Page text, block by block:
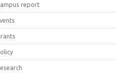
report